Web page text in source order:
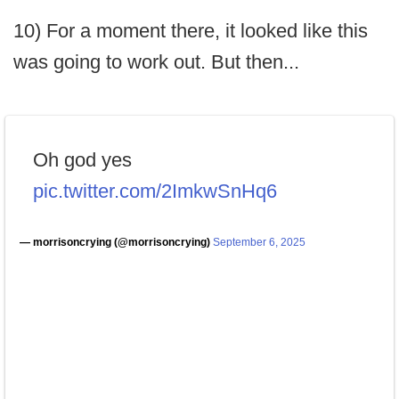
10) For a moment there, it looked like this
was going to work out. But then...
Oh god yes
pic.twitter.com/2ImkwSnHq6
— morrisoncrying (@morrisoncrying) September 6, 2025